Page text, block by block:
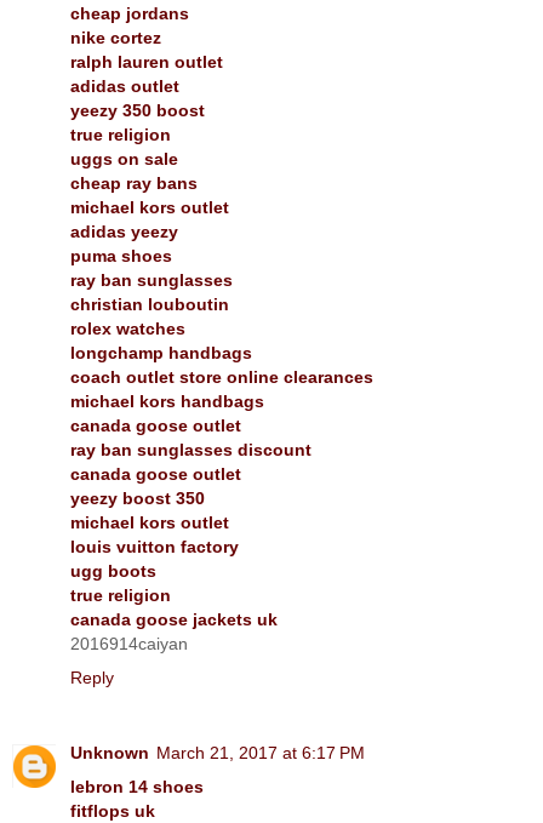
cheap jordans
nike cortez
ralph lauren outlet
adidas outlet
yeezy 350 boost
true religion
uggs on sale
cheap ray bans
michael kors outlet
adidas yeezy
puma shoes
ray ban sunglasses
christian louboutin
rolex watches
longchamp handbags
coach outlet store online clearances
michael kors handbags
canada goose outlet
ray ban sunglasses discount
canada goose outlet
yeezy boost 350
michael kors outlet
louis vuitton factory
ugg boots
true religion
canada goose jackets uk
2016914caiyan
Reply
Unknown March 21, 2017 at 6:17 PM
lebron 14 shoes
fitflops uk